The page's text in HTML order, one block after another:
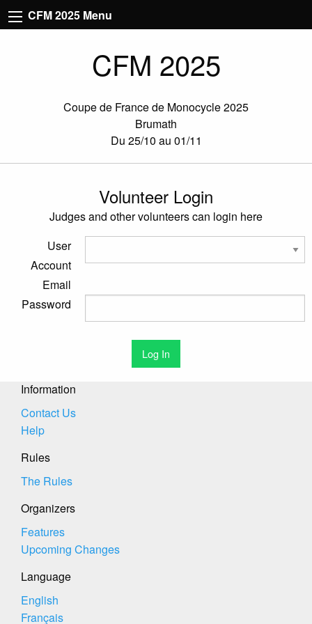
CFM 2025 Menu
CFM 2025
Coupe de France de Monocycle 2025
Brumath
Du 25/10 au 01/11
Volunteer Login
Judges and other volunteers can login here
User
Account
Email
Password
Information
Contact Us
Help
Rules
The Rules
Organizers
Features
Upcoming Changes
Language
English
Français